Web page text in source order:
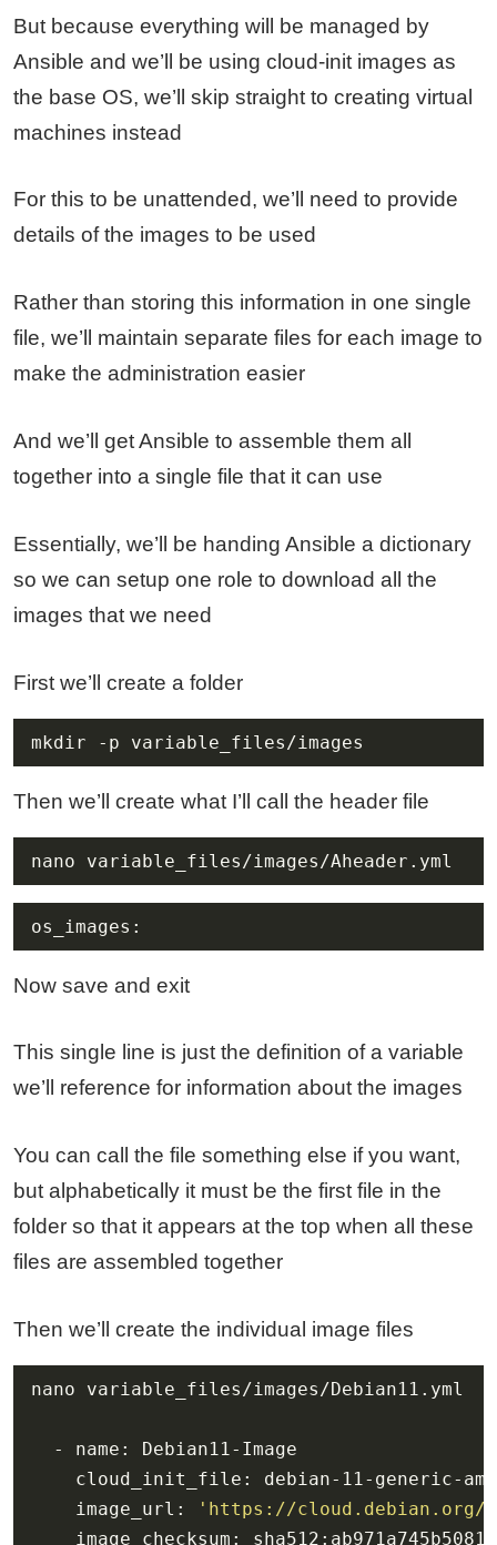
But because everything will be managed by
Ansible and we’ll be using cloud-init images as
the base OS, we’ll skip straight to creating virtual
machines instead
For this to be unattended, we’ll need to provide
details of the images to be used
Rather than storing this information in one single
file, we’ll maintain separate files for each image to
make the administration easier
And we’ll get Ansible to assemble them all
together into a single file that it can use
Essentially, we’ll be handing Ansible a dictionary
so we can setup one role to download all the
images that we need
First we’ll create a folder
mkdir -p variable_files/images
Then we’ll create what I’ll call the header file
nano variable_files/images/Aheader.yml
os_images:
Now save and exit
This single line is just the definition of a variable
we’ll reference for information about the images
You can call the file something else if you want,
but alphabetically it must be the first file in the
folder so that it appears at the top when all these
files are assembled together
Then we’ll create the individual image files
    image_url:
'https://cloud.debian.org/